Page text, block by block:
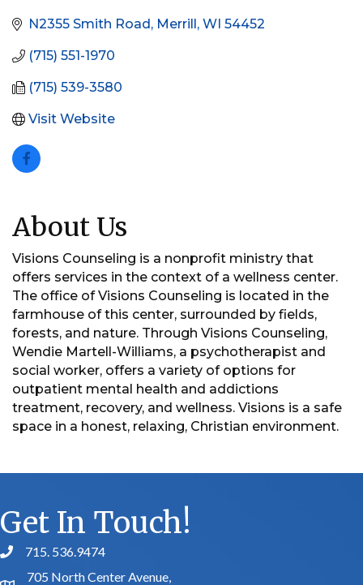
N2355 Smith Road Merrill WI 54452
(715) 551-1970
(715) 539-3580
Visit Website
About Us
Visions Counseling is a nonprofit ministry that
offers services in the context of a wellness center.
The office of Visions Counseling is located in the
farmhouse of this center, surrounded by fields,
forests, and nature. Through Visions Counseling,
Wendie Martell-Williams, a psychotherapist and
social worker, offers a variety of options for
outpatient mental health and addictions
treatment, recovery, and wellness. Visions is a safe
space in a honest, relaxing, Christian environment.
Get In Touch!
phone number
715. 536.9474
705 North Center Avenue,